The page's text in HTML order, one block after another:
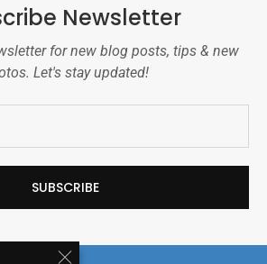
Newsletter
for new blog posts, tips & new
Let's stay updated!